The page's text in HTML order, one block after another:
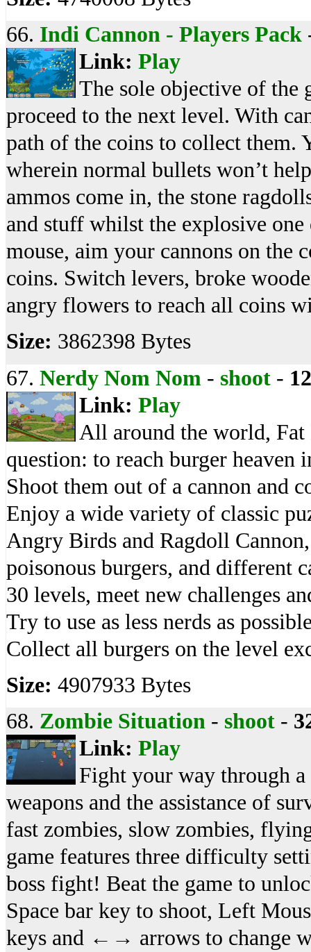
66. Indi Cannon - Players Pack
Link: Play
The sole objective of the
proceed to the next level. With
path of the coins to collect them.
wherein normal bullets won’t
ammos come in, the stone
and stuff whilst the explosive
mouse, aim your cannons on the
coins. Switch levers, broke
angry flowers to reach all coins
Size: 3862398 Bytes
67. Nerdy Nom Nom - shoot -
Link: Play
All around the world, Fat
question: to reach burger
Shoot them out of a cannon and
Enjoy a wide variety of classic
Angry Birds and Ragdoll
poisonous burgers, and different
30 levels, meet new challenges
Try to use as less nerds as
Collect all burgers on the level
Size: 4907933 Bytes
68. Zombie Situation - shoot -
Link: Play
Fight your way through
weapons and the assistance of
fast zombies, slow zombies,
game features three difficulty
boss fight! Beat the game to
Space bar key to shoot, Left
keys and ←→ arrows to change